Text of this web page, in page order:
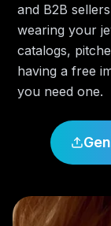
and B2B
wearing your
catalogs,
having a free
you need one.